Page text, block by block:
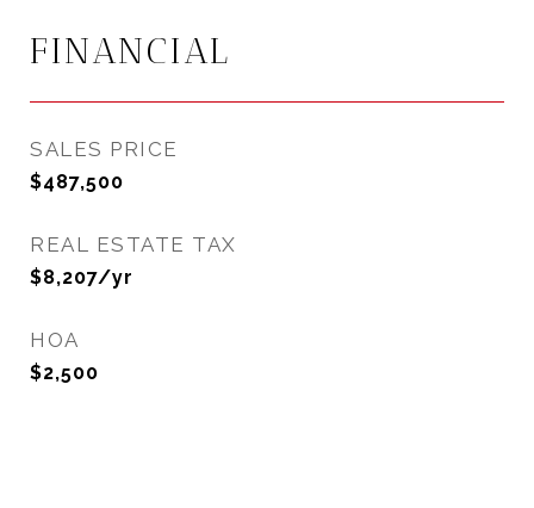
FINANCIAL
SALES PRICE
$487,500
REAL ESTATE TAX
$8,207/yr
HOA
$2,500